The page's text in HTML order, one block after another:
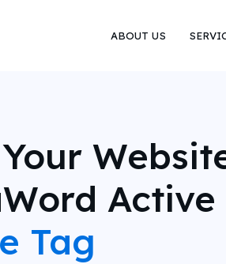
ABOUT US
Active
Tag